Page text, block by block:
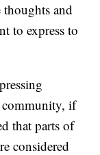
and
to express to
community, if
that parts of
considered